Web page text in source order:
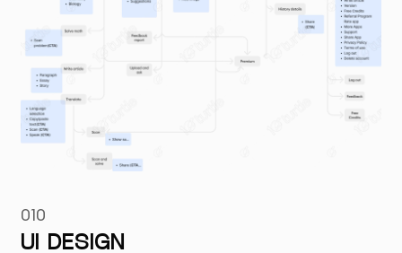
010
UI DESIGN